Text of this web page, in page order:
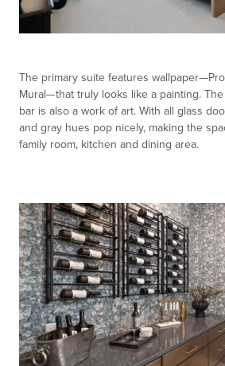
The primary suite features
Mural—that truly looks like a painting.
bar is also a work of art. With all glass
and gray hues pop nicely, making the
family room, kitchen and dining area.